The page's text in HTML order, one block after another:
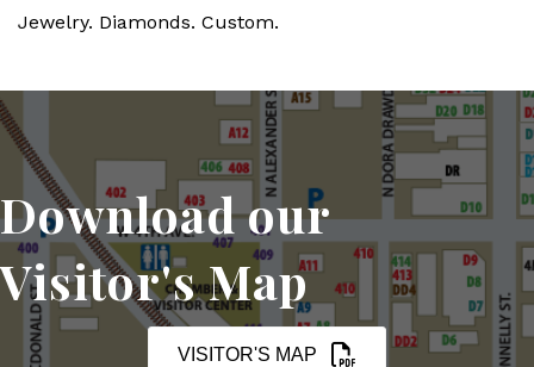
Jewelry. Diamonds. Custom.
Download our
Visitor's Map
VISITOR'S MAP